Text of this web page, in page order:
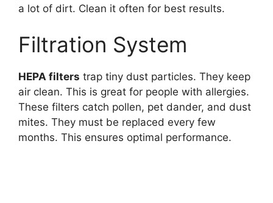
a lot of dirt. Clean it often for best results.
Filtration System
HEPA filters trap tiny dust particles. They keep
air clean. This is great for people with allergies.
These filters catch pollen, pet dander, and dust
mites. They must be replaced every few
months. This ensures optimal performance.